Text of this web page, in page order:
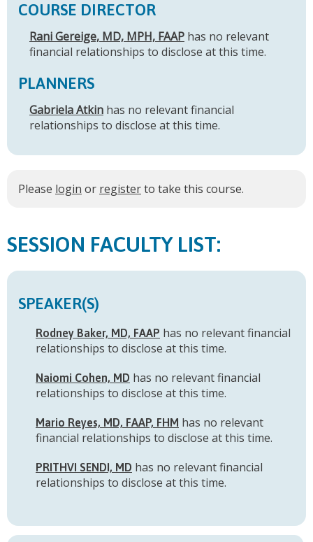
COURSE DIRECTOR
Rani Gereige, MD, MPH, FAAP has no relevant
financial relationships to disclose at this time.
PLANNERS
Gabriela Atkin has no relevant financial
relationships to disclose at this time.
Please login or registerto take this course.
FACULTY LIST:
SPEAKER(S)
Rodney Baker, MD, FAAP has no relevant financial
relationships to disclose at this time.
Naiomi Cohen, MD has no relevant financial
relationships to disclose at this time.
Mario Reyes, MD, FAAP, FHM has no relevant
financial relationships to disclose at this time.
PRITHVI SENDI, MD has no relevant financial
relationships to disclose at this time.